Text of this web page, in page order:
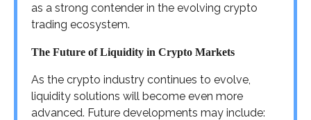
as a strong contender in the evolving crypto
trading ecosystem.
The Future of Liquidity in Crypto Markets
As the crypto industry continues to evolve,
liquidity solutions will become even more
advanced. Future developments may include: